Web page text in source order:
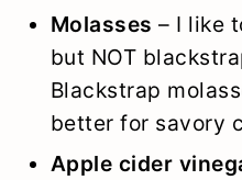
Molasses – I like
but NOT
Blackstrap
better for savory
Apple cider